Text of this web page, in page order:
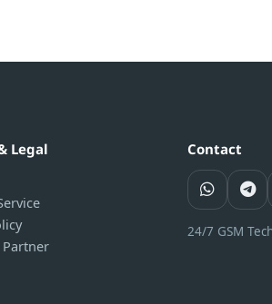
Legal
Partner
Contact
24/7 GSM